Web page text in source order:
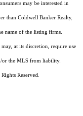
may be interested in
than Coldwell Banker Realty,
name of the listing firms.
at its discretion, require use
or the MLS from liability.
Reserved.